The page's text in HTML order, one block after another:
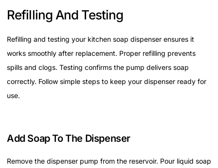
Refilling And Testing
Refilling and testing your kitchen soap dispenser ensures it
works smoothly after replacement. Proper refilling prevents
spills and clogs. Testing confirms the pump delivers soap
correctly. Follow simple steps to keep your dispenser ready for
use.
Add Soap To The Dispenser
Remove the dispenser pump from the reservoir. Pour liquid soap